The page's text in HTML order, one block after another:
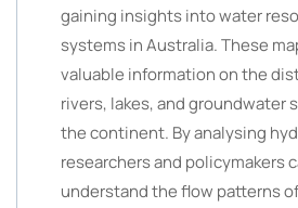
gaining insights into water
systems in Australia. These
valuable information on the
rivers, lakes, and groundwater
the continent. By analysing
researchers and policymakers
understand the flow patterns